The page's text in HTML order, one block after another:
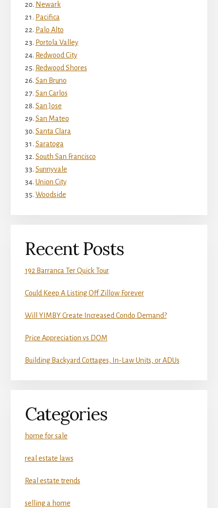
Newark
Pacifica
Palo Alto
Portola Valley
Redwood City
Redwood Shores
San Bruno
San Carlos
San Jose
San Mateo
Santa Clara
Saratoga
South San Francisco
Sunnyvale
Union City
Woodside
Recent Posts
192 Barranca Ter Quick Tour
Could Keep A Listing Off Zillow Forever
Will YIMBY Create Increased Condo Demand?
Price Appreciation vs DOM
Building Backyard Cottages, In-Law Units, or ADUs
Categories
home for sale
real estate laws
Real estate trends
selling a home